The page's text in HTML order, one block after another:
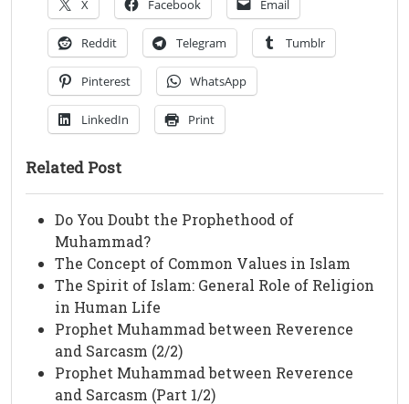
X Facebook Email
Reddit Telegram Tumblr
Pinterest WhatsApp
LinkedIn Print
Related Post
Do You Doubt the Prophethood of
Muhammad?
The Concept of Common Values in Islam
The Spirit of Islam: General Role of Religion
in Human Life
Prophet Muhammad between Reverence
and Sarcasm (2/2)
Prophet Muhammad between Reverence
and Sarcasm (Part 1/2)